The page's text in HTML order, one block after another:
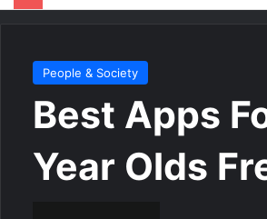
People & Society
Best Apps
Year Olds